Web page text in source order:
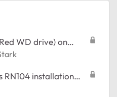
WD drive) on
RN104 installation